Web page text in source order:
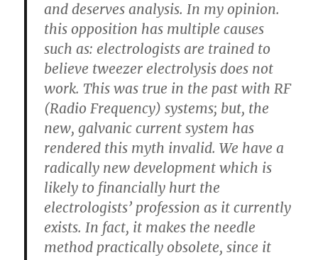
and deserves analysis. In my opinion.
this opposition has multiple causes
such as: electrologists are trained to
believe tweezer electrolysis does not
work. This was true in the past with RF
(Radio Frequency) systems; but, the
new, galvanic current system has
rendered this myth invalid. We have a
radically new development which is
likely to financially hurt the
electrologists’ profession as it currently
exists. In fact, it makes the needle
method practically obsolete, since it